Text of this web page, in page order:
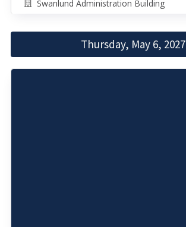
Swanlund Administration Building
Thursday, May 6, 2027